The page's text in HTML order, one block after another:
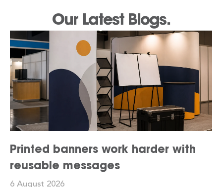
Our Latest Blogs.
Printed banners work harder with
reusable messages
6 August 2026